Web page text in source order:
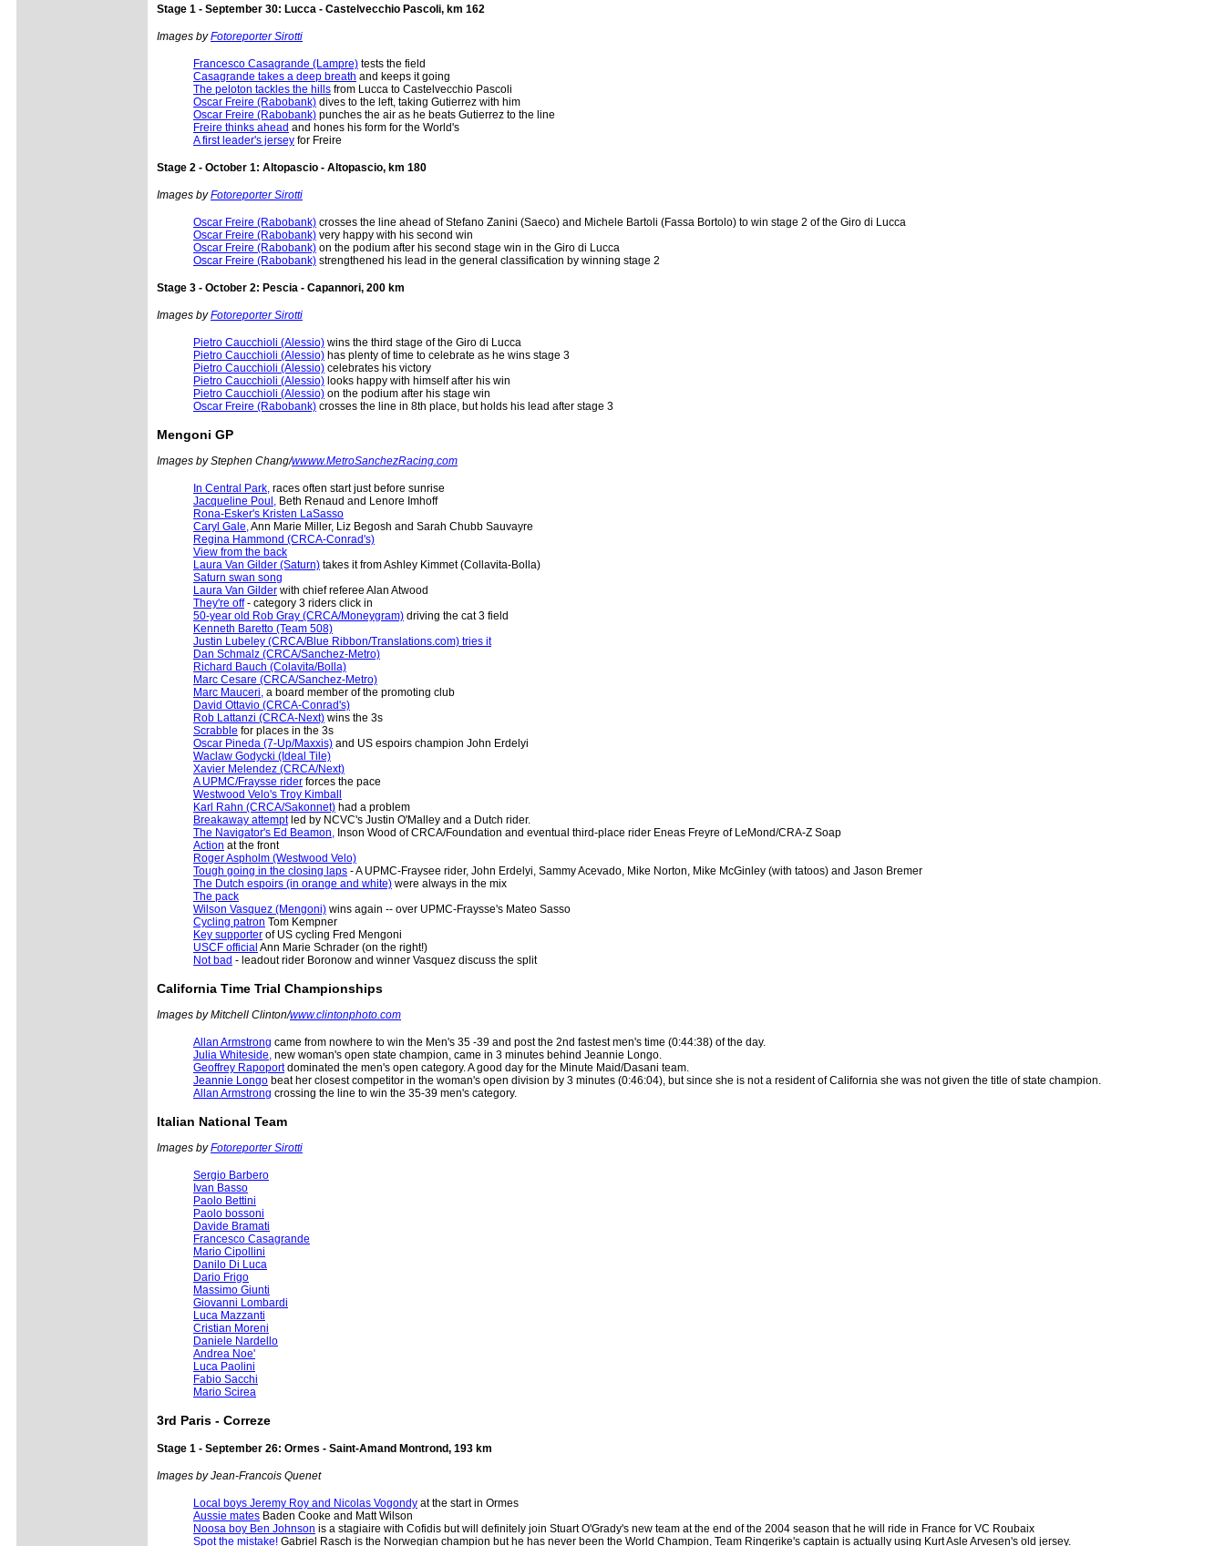
Stage 1 - September 30: Lucca - Castelvecchio Pascoli, km 162
Images byFotoreporter Sirotti
Francesco Casagrande (Lampre) tests the field
Casagrande takes a deep breath and keeps it going
The peloton tackles the hills from Lucca to Castelvecchio Pascoli
Oscar Freire (Rabobank) dives to the left, taking Gutierrez with him
Oscar Freire (Rabobank) punches the air as he beats Gutierrez to the line
Freire thinks ahead and hones his form for the World's
A first leader's jersey for Freire
Stage 2 - October 1: Altopascio - Altopascio, km 180
Images byFotoreporter Sirotti
Oscar Freire (Rabobank) crosses the line ahead of Stefano Zanini (Saeco) and Michele Bartoli (Fassa Bortolo) to win stage 2 of the Giro di Lucca
Oscar Freire (Rabobank) very happy with his second win
Oscar Freire (Rabobank) on the podium after his second stage win in the Giro di Lucca
Oscar Freire (Rabobank) strengthened his lead in the general classification by winning stage 2
Stage 3 - October 2: Pescia - Capannori, 200 km
Images byFotoreporter Sirotti
Pietro Caucchioli (Alessio) wins the third stage of the Giro di Lucca
Pietro Caucchioli (Alessio) has plenty of time to celebrate as he wins stage 3
Pietro Caucchioli (Alessio) celebrates his victory
Pietro Caucchioli (Alessio) looks happy with himself after his win
Pietro Caucchioli (Alessio) on the podium after his stage win
Oscar Freire (Rabobank) crosses the line in 8th place, but holds his lead after stage 3
Mengoni GP
Images by Stephen Chang/wwww.MetroSanchezRacing.com
In Central Park, races often start just before sunrise
Jacqueline Poul, Beth Renaud and Lenore Imhoff
Rona-Esker's Kristen LaSasso
Caryl Gale,Ann Marie Miller, Liz Begosh and Sarah Chubb Sauvayre
Regina Hammond (CRCA-Conrad's)
View from the back
Laura Van Gilder (Saturn) takes it from Ashley Kimmet (Collavita-Bolla)
Saturn swan song
Laura Van Gilder with chief referee Alan Atwood
They're off- category 3 riders click in
50-year old Rob Gray (CRCA/Moneygram) driving the cat 3 field
Kenneth Baretto (Team 508)
Justin Lubeley (CRCA/Blue Ribbon/Translations.com) tries it
Dan Schmalz (CRCA/Sanchez-Metro)
Richard Bauch (Colavita/Bolla)
Marc Cesare (CRCA/Sanchez-Metro)
Marc Mauceri, a board member of the promoting club
David Ottavio (CRCA-Conrad's)
Rob Lattanzi (CRCA-Next) wins the 3s
Scrabble for places in the 3s
Oscar Pineda (7-Up/Maxxis) and US espoirs champion John Erdelyi
Waclaw Godycki (Ideal Tile)
Xavier Melendez (CRCA/Next)
A UPMC/Fraysse rider forces the pace
Westwood Velo's Troy Kimball
Karl Rahn (CRCA/Sakonnet) had a problem
Breakaway attemptled by NCVC's Justin O'Malley and a Dutch rider.
The Navigator's Ed Beamon, Inson Wood of CRCA/Foundation and eventual third-place rider Eneas Freyre of LeMond/CRA-Z Soap
Action at the front
Roger Aspholm (Westwood Velo)
Tough going in the closing laps - A UPMC-Fraysee rider, John Erdelyi, Sammy Acevado, Mike Norton, Mike McGinley (with tatoos) and Jason Bremer
The Dutch espoirs (in orange and white) were always in the mix
The pack
Wilson Vasquez (Mengoni) wins again -- over UPMC-Fraysse's Mateo Sasso
Cycling patron Tom Kempner
Key supporter of US cycling Fred Mengoni
USCF official Ann Marie Schrader (on the right!)
Not bad - leadout rider Boronow and winner Vasquez discuss the split
California Time Trial Championships
Images by Mitchell Clinton/www.clintonphoto.com
Allan Armstrong came from nowhere to win the Men's 35 -39 and post the 2nd fastest men's time (0:44:38) of the day.
Julia Whiteside, new woman's open state champion, came in 3 minutes behind Jeannie Longo.
Geoffrey Rapoportdominated the men's open category. A good day for the Minute Maid/Dasani team.
Jeannie Longo beat her closest competitor in the woman's open division by 3 minutes (0:46:04), but since she is not a resident of California she was not given the title of state champion.
Allan Armstrong crossing the line to win the 35-39 men's category.
Italian National Team
Images byFotoreporter Sirotti
Sergio Barbero
Ivan Basso
Paolo Bettini
Paolo bossoni
Davide Bramati
Francesco Casagrande
Mario Cipollini
Danilo Di Luca
Dario Frigo
Massimo Giunti
Giovanni Lombardi
Luca Mazzanti
Cristian Moreni
Daniele Nardello
Andrea Noe'
Luca Paolini
Fabio Sacchi
Mario Scirea
3rd Paris - Correze
Stage 1 - September 26: Ormes - Saint-Amand Montrond, 193 km
Images by Jean-Francois Quenet
Local boys Jeremy Roy and Nicolas Vogondy at the start in Ormes
Aussie mates Baden Cooke and Matt Wilson
Noosa boy Ben Johnson is a stagiaire with Cofidis but will definitely join Stuart O'Grady's new team at the end of the 2004 season that he will ride in France for VC Roubaix
Spot the mistake! Gabriel Rasch is the Norwegian champion but he has never been the World Champion, Team Ringerike's captain is actually using Kurt Asle Arvesen's old jersey.